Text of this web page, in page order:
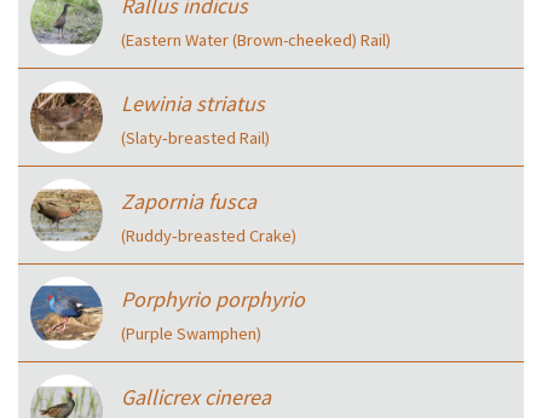
(Eastern Water (Brown-cheeked) Rail)
Lewinia striatus
(Slaty‑breasted Rail)
Zapornia fusca
(Ruddy‑breasted Crake)
Porphyrio porphyrio
(Purple Swamphen)
Gallicrex cinerea